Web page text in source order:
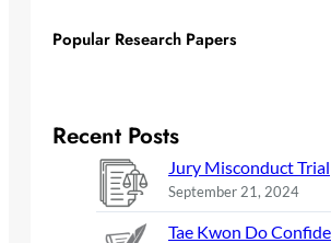
Popular Research Papers
Recent Posts
Jury Misconduct Trial
September 21, 2024
Tae Kwon Do